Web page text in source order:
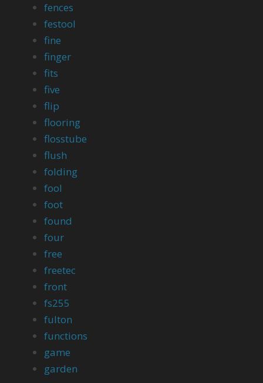
fences
festool
fine
finger
fits
five
flip
flooring
flosstube
flush
folding
fool
foot
found
four
free
freetec
front
fs255
fulton
functions
game
garden